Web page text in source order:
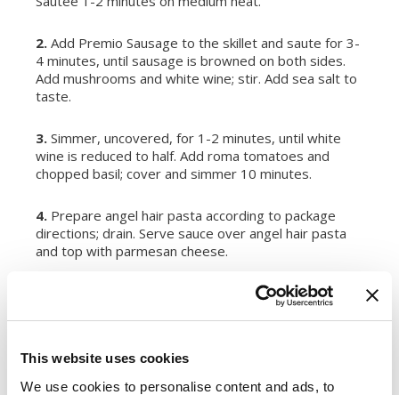
This website uses cookies
We use cookies to personalise content and ads, to
2. Add Premio Sausage to the skillet and saute for 3-
4 minutes, until sausage is browned on both sides.
Add mushrooms and white wine; stir. Add sea salt to
taste.
3. Simmer, uncovered, for 1-2 minutes, until white
wine is reduced to half. Add roma tomatoes and
chopped basil; cover and simmer 10 minutes.
4. Prepare angel hair pasta according to package
directions; drain. Serve sauce over angel hair pasta
and top with parmesan cheese.